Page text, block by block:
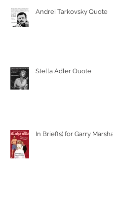
Andrei Tarkovsky Quote
Stella Adler Quote
In Brief(s) for Garry Marshall